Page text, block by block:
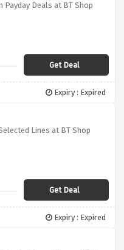
Payday Deals at BT Shop
Get Deal
Expiry : Expired
Lines at BT Shop
Get Deal
Expiry : Expired